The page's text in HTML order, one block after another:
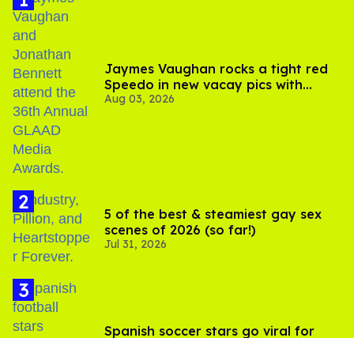
Jaymes Vaughan rocks a tight red
Speedo in new vacay pics with
Jonathan Bennett
Aug 03, 2026
5 of the best & steamiest gay sex
scenes of 2026 (so far!)
Jul 31, 2026
Spanish soccer stars go viral for